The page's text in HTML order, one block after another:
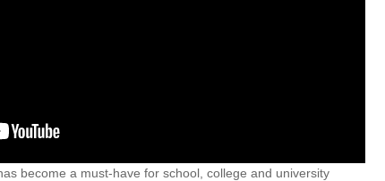
become a must-have for school, college and university